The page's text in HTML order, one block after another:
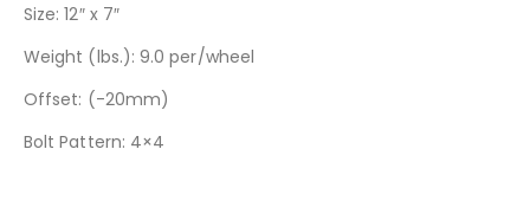
Size: 12″ x 7″
Weight (lbs.): 9.0 per/wheel
Offset: (-20mm)
Bolt Pattern: 4×4